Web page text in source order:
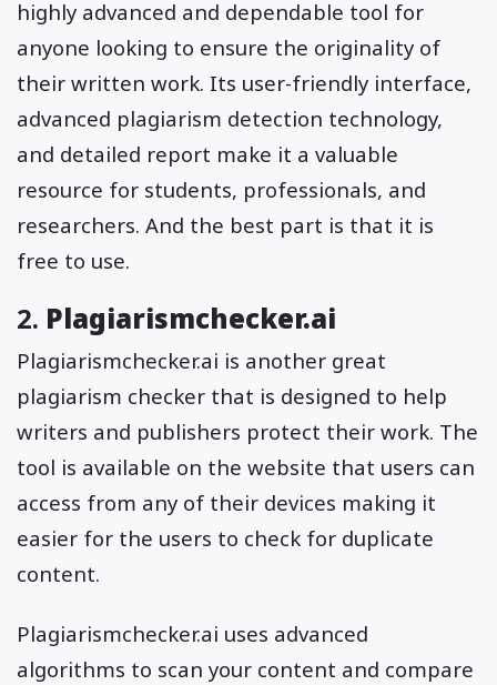
highly advanced and dependable tool for
anyone looking to ensure the originality of
their written work. Its user-friendly interface,
advanced plagiarism detection technology,
and detailed report make it a valuable
resource for students, professionals, and
researchers. And the best part is that it is
free to use.
2. Plagiarismchecker.ai
Plagiarismchecker.ai is another great
plagiarism checker that is designed to help
writers and publishers protect their work. The
tool is available on the website that users can
access from any of their devices making it
easier for the users to check for duplicate
content.
Plagiarismchecker.ai uses advanced
algorithms to scan your content and compare